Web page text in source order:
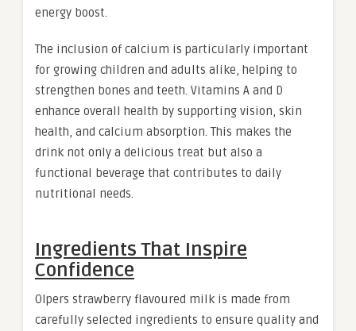
energy boost.
The inclusion of calcium is particularly important
for growing children and adults alike, helping to
strengthen bones and teeth. Vitamins A and D
enhance overall health by supporting vision, skin
health, and calcium absorption. This makes the
drink not only a delicious treat but also a
functional beverage that contributes to daily
nutritional needs.
Ingredients That Inspire
Confidence
Olpers strawberry flavoured milk is made from
carefully selected ingredients to ensure quality and